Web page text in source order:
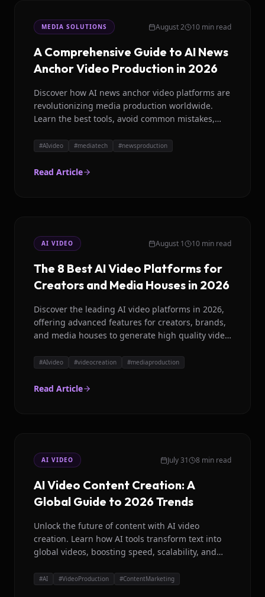
MEDIA SOLUTIONS August 2 10 min read
A Comprehensive Guide to AI News
Anchor Video Production in 2026
Discover how AI news anchor video platforms are
revolutionizing media production worldwide.
Learn the best tools, avoid common mistakes,
#AIvideo #mediatech #newsproduction
Read Article
AI VIDEO August 1 10 min read
The 8 Best AI Video Platforms for
Creators and Media Houses in 2026
Discover the leading AI video platforms in 2026,
offering advanced features for creators, brands,
and media houses to generate high quality video
#AIvideo #videocreation #mediaproduction
Read Article
AI VIDEO July 31 8 min read
AI Video Content Creation: A
Global Guide to 2026 Trends
Unlock the future of content with AI video
creation. Learn how AI tools transform text into
global videos, boosting speed, scalability, and
#AI #VideoProduction #ContentMarketing